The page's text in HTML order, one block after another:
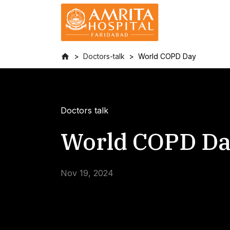
Doctors-talk World COPD Day
Doctors talk
World COPD
Nov 19, 2024